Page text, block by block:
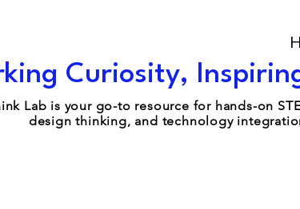
Curiosity,
Lab is your go-to resource for hands-on
design thinking, and technology